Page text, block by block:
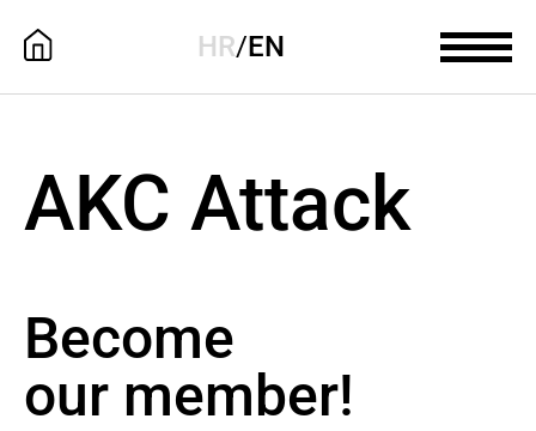
HR/EN
AKC Attack
Become
our member!